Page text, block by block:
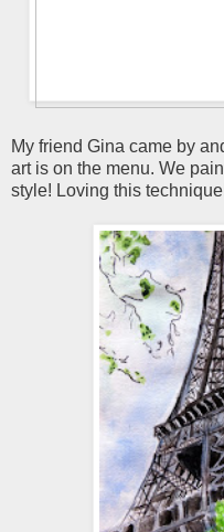
My friend Gina came by
art is on the menu. We
style! Loving this